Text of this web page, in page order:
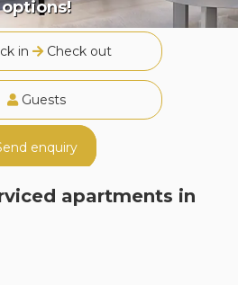
options!
in Check out
Guests
enquiry
apartments in